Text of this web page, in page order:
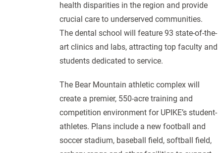
health disparities in the region and provide
crucial care to underserved communities.
The dental school will feature 93 state-of-the-
art clinics and labs, attracting top faculty and
students dedicated to service.
The Bear Mountain athletic complex will
create a premier, 550-acre training and
competition environment for UPIKE’s student-
athletes. Plans include a new football and
soccer stadium, baseball field, softball field,